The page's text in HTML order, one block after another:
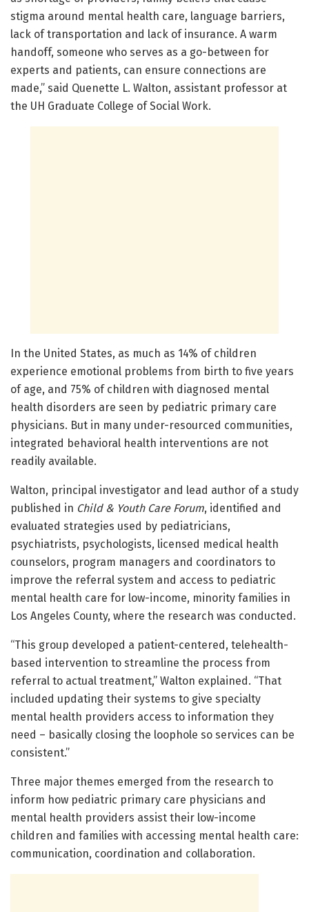
stigma around mental health care, language barriers,
lack of transportation and lack of insurance. A warm
handoff, someone who serves as a go-between for
experts and patients, can ensure connections are
made,” said Quenette L. Walton, assistant professor at
the UH Graduate College of Social Work.
In the United States, as much as 14% of children
experience emotional problems from birth to five years
of age, and 75% of children with diagnosed mental
health disorders are seen by pediatric primary care
physicians. But in many under-resourced communities,
integrated behavioral health interventions are not
readily available.
Walton, principal investigator and lead author of a study
published in Child & Youth Care Forum, identified and
evaluated strategies used by pediatricians,
psychiatrists, psychologists, licensed medical health
counselors, program managers and coordinators to
improve the referral system and access to pediatric
mental health care for low-income, minority families in
Los Angeles County, where the research was conducted.
“This group developed a patient-centered, telehealth-
based intervention to streamline the process from
referral to actual treatment,” Walton explained. “That
included updating their systems to give specialty
mental health providers access to information they
need – basically closing the loophole so services can be
consistent.”
Three major themes emerged from the research to
inform how pediatric primary care physicians and
mental health providers assist their low-income
children and families with accessing mental health care:
communication, coordination and collaboration.